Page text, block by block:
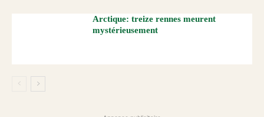
Arctique: treize rennes meurent
mystérieusement